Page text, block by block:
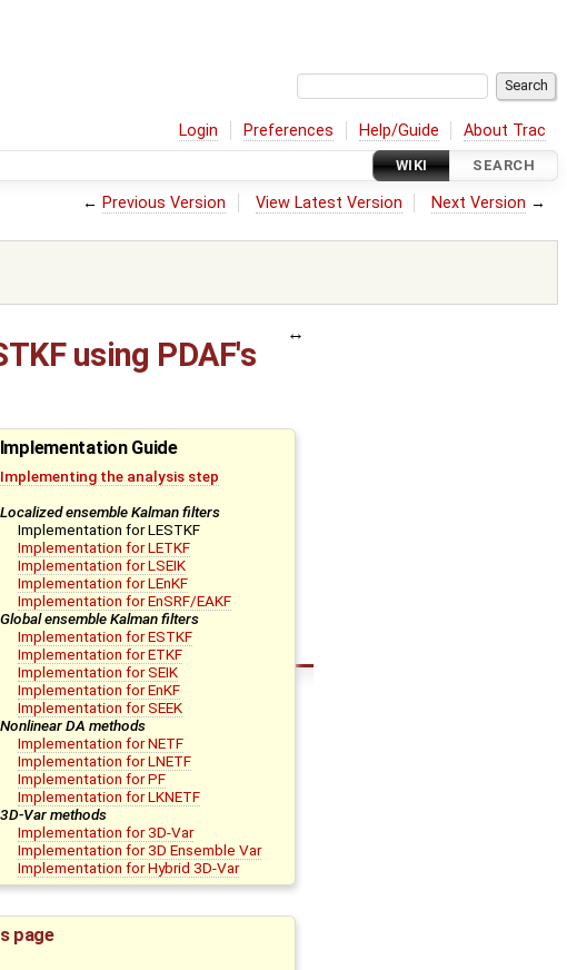
Login Preferences Help/Guide About Trac
WIKI SEARCH
← Previous Version View Latest Version Next Version →
using PDAF's
Implementation Guide
Implementing the analysis step
Localized ensemble Kalman filters
Implementation for LESTKF
Implementation for LETKF
Implementation for LSEIK
Implementation for LEnKF
Implementation for EnSRF/EAKF
Global ensemble Kalman filters
Implementation for ESTKF
Implementation for ETKF
Implementation for SEIK
Implementation for EnKF
Implementation for SEEK
Nonlinear DA methods
Implementation for NETF
Implementation for LNETF
Implementation for PF
Implementation for LKNETF
3D-Var methods
Implementation for 3D-Var
Implementation for 3D Ensemble Var
Implementation for Hybrid 3D-Var
page